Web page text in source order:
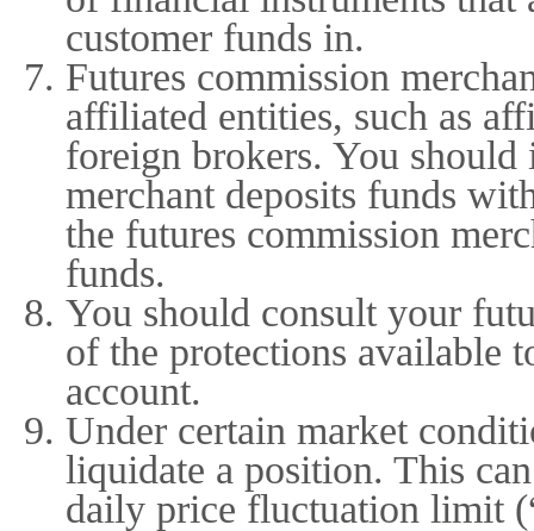
customer funds in.
Futures commission
affiliated entities, such as
foreign brokers. You
merchant deposits funds
the futures commission
funds.
You should consult your
of the protections available
account.
Under certain market
liquidate a position. This
daily price fluctuation limit